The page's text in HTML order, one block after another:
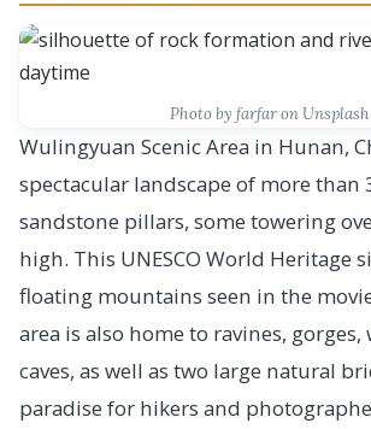
Photo by farfar on Unsplash
Wulingyuan Scenic Area in Hunan,
spectacular landscape of more than
sandstone pillars, some towering
high. This UNESCO World Heritage
floating mountains seen in the
area is also home to ravines, gorges,
caves, as well as two large natural
paradise for hikers and